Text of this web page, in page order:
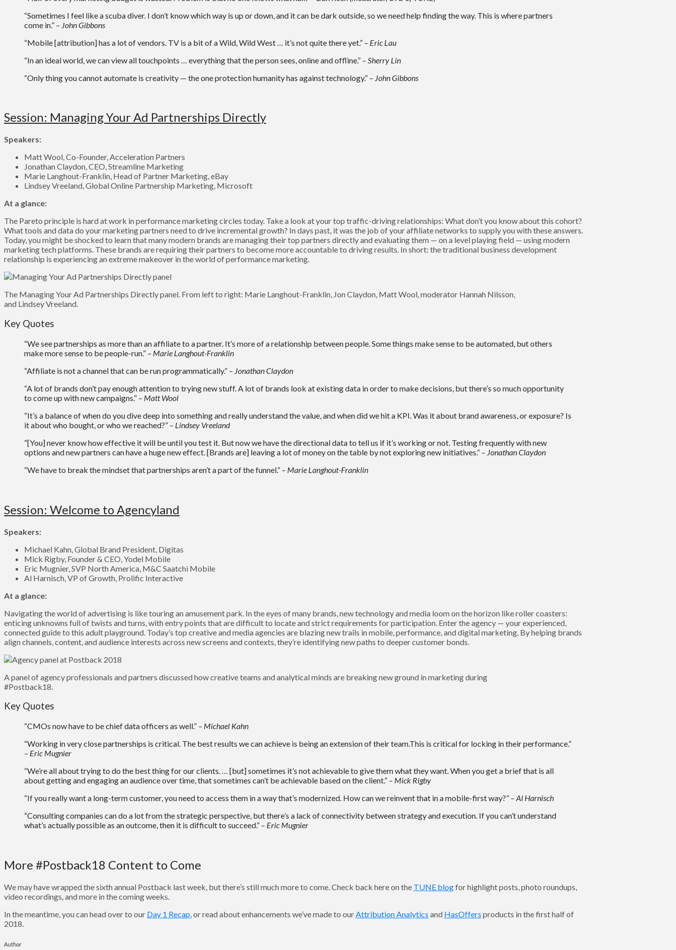
“Sometimes I feel like a scuba diver. I don’t know which way is up or down, and it can be dark outside, so we need help finding the way. This is where partners
come in.” – John Gibbons
“Mobile [attribution] has a lot of vendors. TV is a bit of a Wild, Wild West … it’s not quite there yet.” – Eric Lau
“In an ideal world, we can view all touchpoints … everything that the person sees, online and offline.” – Sherry Lin
“Only thing you cannot automate is creativity — the one protection humanity has against technology.” – John Gibbons
Session: Managing Your Ad Partnerships Directly
Speakers:
Matt Wool, Co-Founder, Acceleration Partners
Jonathan Claydon, CEO, Streamline Marketing
Marie Langhout-Franklin, Head of Partner Marketing, eBay
Lindsey Vreeland, Global Online Partnership Marketing, Microsoft
At a glance:
The Pareto principle is hard at work in performance marketing circles today. Take a look at your top traffic-driving relationships: What don’t you know about this cohort?
What tools and data do your marketing partners need to drive incremental growth? In days past, it was the job of your affiliate networks to supply you with these answers.
Today, you might be shocked to learn that many modern brands are managing their top partners directly and evaluating them — on a level playing field — using modern
marketing tech platforms. These brands are requiring their partners to become more accountable to driving results. In short: the traditional business development
relationship is experiencing an extreme makeover in the world of performance marketing.
The Managing Your Ad Partnerships Directly panel. From left to right: Marie Langhout-Franklin, Jon Claydon, Matt Wool, moderator Hannah Nilsson,
and Lindsey Vreeland.
Key Quotes
“We see partnerships as more than an affiliate to a partner. It’s more of a relationship between people. Some things make sense to be automated, but others
make more sense to be people-run.” – Marie Langhout-Franklin
“Affiliate is not a channel that can be run programmatically.” – Jonathan Claydon
“A lot of brands don’t pay enough attention to trying new stuff. A lot of brands look at existing data in order to make decisions, but there’s so much opportunity
to come up with new campaigns.” – Matt Wool
“It’s a balance of when do you dive deep into something and really understand the value, and when did we hit a KPI. Was it about brand awareness, or exposure? Is
it about who bought, or who we reached?” – Lindsey Vreeland
“[You] never know how effective it will be until you test it. But now we have the directional data to tell us if it’s working or not. Testing frequently with new
options and new partners can have a huge new effect. [Brands are] leaving a lot of money on the table by not exploring new initiatives.” – Jonathan Claydon
“We have to break the mindset that partnerships aren’t a part of the funnel.” – Marie Langhout-Franklin
Session: Welcome to Agencyland
Speakers:
Michael Kahn, Global Brand President, Digitas
Mick Rigby, Founder & CEO, Yodel Mobile
Eric Mugnier, SVP North America, M&C Saatchi Mobile
Al Harnisch, VP of Growth, Prolific Interactive
At a glance:
Navigating the world of advertising is like touring an amusement park. In the eyes of many brands, new technology and media loom on the horizon like roller coasters:
enticing unknowns full of twists and turns, with entry points that are difficult to locate and strict requirements for participation. Enter the agency — your experienced,
connected guide to this adult playground. Today’s top creative and media agencies are blazing new trails in mobile, performance, and digital marketing. By helping brands
align channels, content, and audience interests across new screens and contexts, they’re identifying new paths to deeper customer bonds.
A panel of agency professionals and partners discussed how creative teams and analytical minds are breaking new ground in marketing during
#Postback18.
Key Quotes
“CMOs now have to be chief data officers as well.” – Michael Kahn
“Working in very close partnerships is critical. The best results we can achieve is being an extension of their team.This is critical for locking in their performance.”
– Eric Mugnier
“We’re all about trying to do the best thing for our clients. … [but] sometimes it’s not achievable to give them what they want. When you get a brief that is all
about getting and engaging an audience over time, that sometimes can’t be achievable based on the client.” – Mick Rigby
“If you really want a long-term customer, you need to access them in a way that’s modernized. How can we reinvent that in a mobile-first way?” – Al Harnisch
“Consulting companies can do a lot from the strategic perspective, but there’s a lack of connectivity between strategy and execution. If you can’t understand
what’s actually possible as an outcome, then it is difficult to succeed.” – Eric Mugnier
More #Postback18 Content to Come
We may have wrapped the sixth annual Postback last week, but there’s still much more to come. Check back here on the TUNE blogfor highlight posts, photo roundups,
video recordings, and more in the coming weeks.
In the meantime, you can head over to our Day 1 Recap, or read about enhancements we’ve made to ourAttribution Analytics and HasOffers products in the first half of
2018.
Author